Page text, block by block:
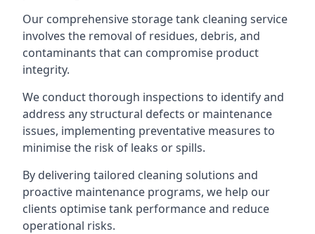
Our comprehensive storage tank cleaning service
involves the removal of residues, debris, and
contaminants that can compromise product
integrity.
We conduct thorough inspections to identify and
address any structural defects or maintenance
issues, implementing preventative measures to
minimise the risk of leaks or spills.
By delivering tailored cleaning solutions and
proactive maintenance programs, we help our
clients optimise tank performance and reduce
operational risks.